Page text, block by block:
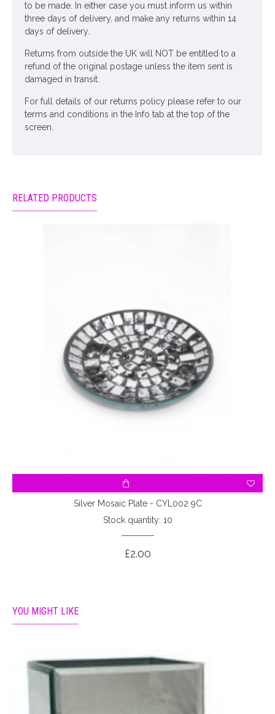
to be made. In either case you must inform us within
three days of delivery, and make any returns within 14
days of delivery.
Returns from outside the UK will NOT be entitled to a
refund of the original postage unless the item sent is
damaged in transit.
For full details of our returns policy please refer to our
terms and conditions in the Info tab at the top of the
screen.
RELATED PRODUCTS
Silver Mosaic Plate - CYL002 9C
Stock quantity: 10
£2.00
YOU MIGHT LIKE